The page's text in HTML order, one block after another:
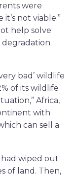
were
not viable.”
help solve
degradation
bad’ wildlife
of its wildlife
Africa,
with
can sell a
had wiped out
of land. Then,